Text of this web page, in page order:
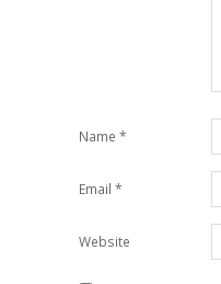
Name *
Email *
Website